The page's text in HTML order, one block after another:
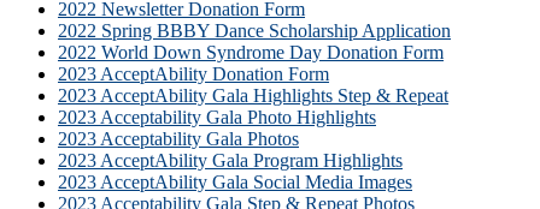
2022 Newsletter Donation Form
2022 Spring BBBY Dance Scholarship Application
2022 World Down Syndrome Day Donation Form
2023 AcceptAbility Donation Form
2023 AcceptAbility Gala Highlights Step & Repeat
2023 Acceptability Gala Photo Highlights
2023 Acceptability Gala Photos
2023 AcceptAbility Gala Program Highlights
2023 AcceptAbility Gala Social Media Images
2023 Acceptability Gala Step & Repeat Photos